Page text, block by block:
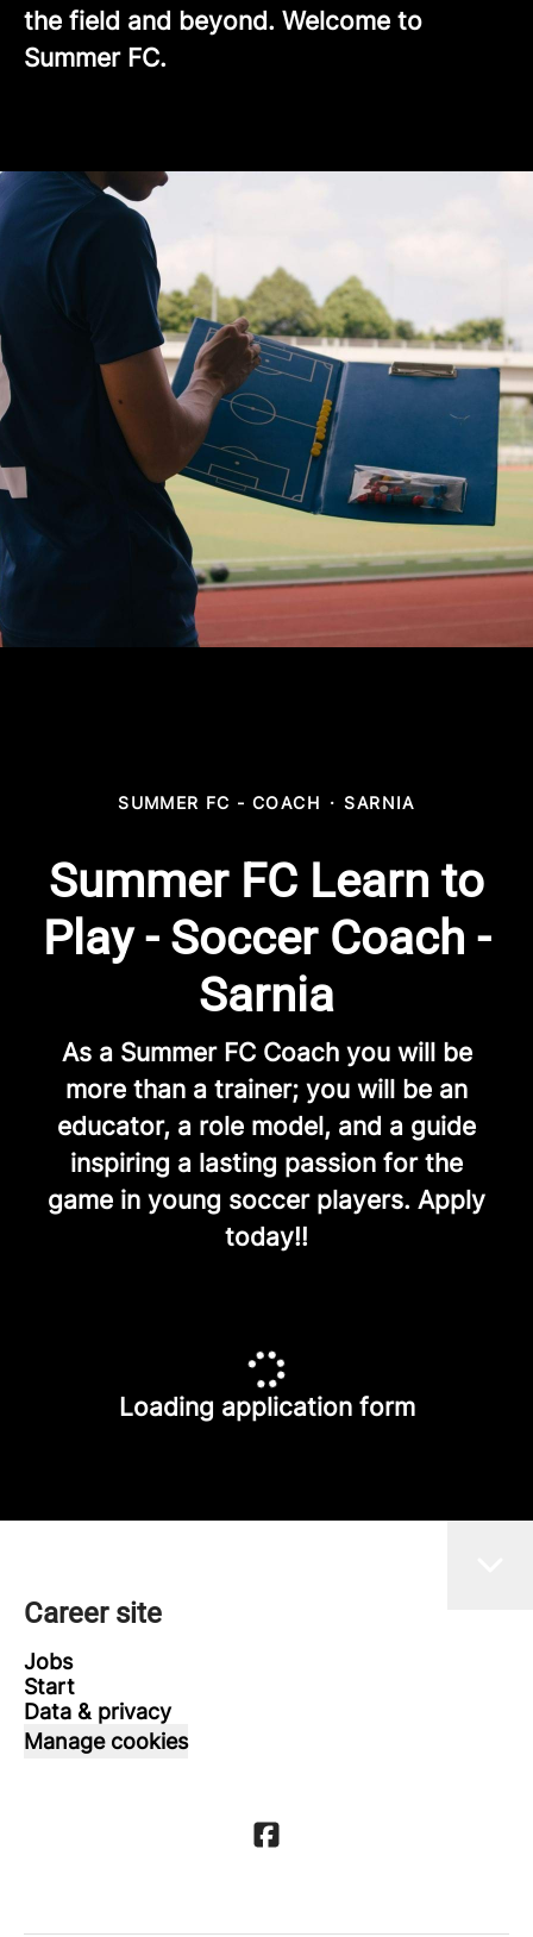
the field and beyond. Welcome to
Summer FC.
SUMMER FC - COACH · SARNIA
Summer FC Learn to
Play - Soccer Coach -
Sarnia
As a Summer FC Coach you will be
more than a trainer; you will be an
educator, a role model, and a guide
inspiring a lasting passion for the
game in young soccer players. Apply
today!!
Loading application form
Career site
Jobs
Start
Data & privacy
Manage cookies